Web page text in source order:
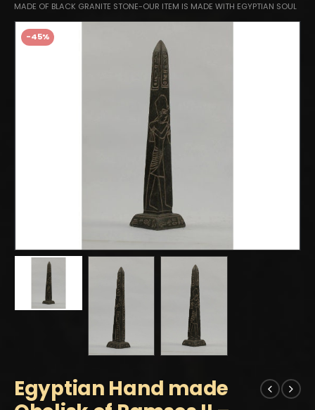
MADE OF BLACK GRANITE STONE-OUR ITEM IS MADE WITH EGYPTIAN SOUL
-45%
Egyptian Hand made